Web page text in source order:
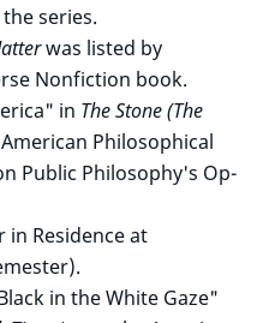
series.
was listed by
Nonfiction book.
in The Stone (The
Philosophical
Public Philosophy's Op-
in Residence at
in the White Gaze"